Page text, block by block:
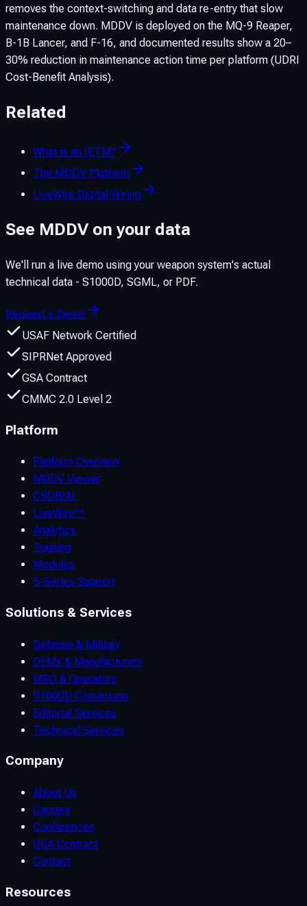
removes the context-switching and data re-entry that slow
maintenance down. MDDV is deployed on the MQ-9 Reaper,
B-1B Lancer, and F-16, and documented results show a 20–
30% reduction in maintenance action time per platform (UDRI
Cost-Benefit Analysis).
Related
What is an IETM?
The MDDV Platform
LiveWire Digital Wiring
See MDDV on your data
We'll run a live demo using your weapon system's actual
technical data - S1000D, SGML, or PDF.
Request a Demo
USAF Network Certified
SIPRNet Approved
GSA Contract
CMMC 2.0 Level 2
Platform
Platform Overview
MDDV Viewer
CSDB/AI
LiveWire™
Analytics
Training
Modules
S-Series Support
Solutions & Services
Defense & Military
OEMs & Manufacturers
MRO & Operators
S1000D Conversion
Editorial Services
Technical Services
Company
About Us
Careers
Conferences
GSA Contract
Contact
Resources